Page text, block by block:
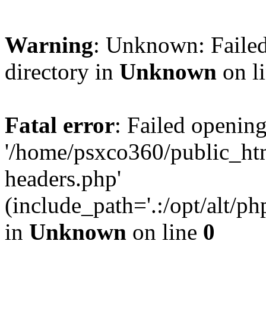
Warning: Unknown:
directory in Unknown on
Fatal error: Failed
'/home/psxco360/
headers.php'
(include_path='.:/opt/alt/
in Unknown on line 0